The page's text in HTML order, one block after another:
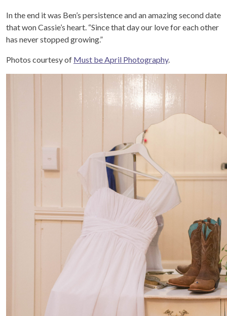
In the end it was Ben’s persistence and an amazing second date
that won Cassie’s heart. “Since that day our love for each other
has never stopped growing.”
Photos courtesy of Must be April Photography.